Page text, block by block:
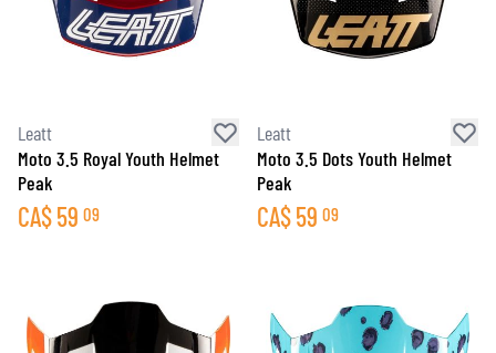
Leatt
Moto 3.5 Royal Youth Helmet
Peak
CA$59 09
Leatt
Moto 3.5 Dots Youth Helmet
Peak
CA$59 09